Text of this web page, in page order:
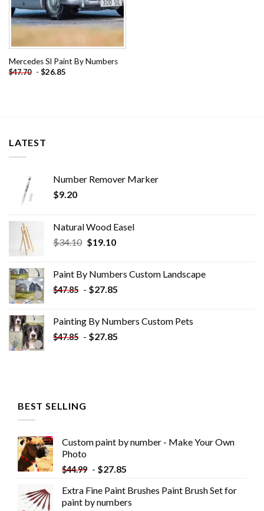
Mercedes Sl Paint By Numbers
$47.70 - $26.85
LATEST
Number Remover Marker
$9.20
Natural Wood Easel
$34.10 Original
$34.10.
$19.10Current
$19.10.
Paint By Numbers Custom​ Landscape
$47.85 - $27.85
Painting By Numbers Custom​ Pets
$47.85 - $27.85
BEST SELLING
Custom paint by number - Make Your Own
Photo
$44.99 - $27.85
Extra Fine Paint Brushes Paint Brush Set for
paint by numbers